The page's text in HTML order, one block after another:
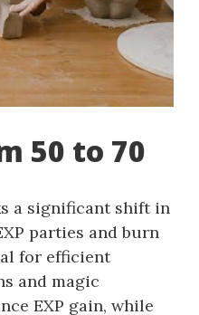
50 to 70
a significant shift in
parties and burn
for efficient
and magic
EXP gain, while